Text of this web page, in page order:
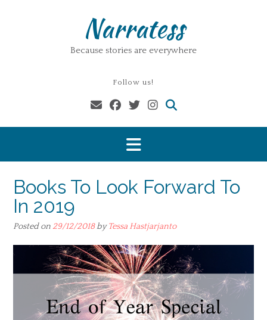
Narratess
Because stories are everywhere
Follow us!
Books To Look Forward To
In 2019
Posted on 29/12/2018byTessa Hastjarjanto